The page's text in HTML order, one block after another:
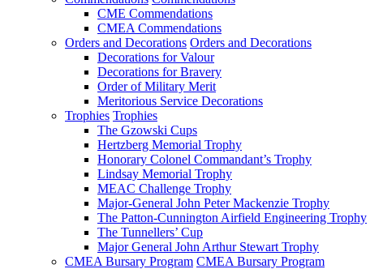
CME Commendations
CMEA Commendations
Orders and Decorations Orders and Decorations
Decorations for Valour
Decorations for Bravery
Order of Military Merit
Meritorious Service Decorations
Trophies Trophies
The Gzowski Cups
Hertzberg Memorial Trophy
Honorary Colonel Commandant’s Trophy
Lindsay Memorial Trophy
MEAC Challenge Trophy
Major-General John Peter Mackenzie Trophy
The Patton-Cunnington Airfield Engineering Trophy
The Tunnellers’ Cup
Major General John Arthur Stewart Trophy
CMEA Bursary Program CMEA Bursary Program